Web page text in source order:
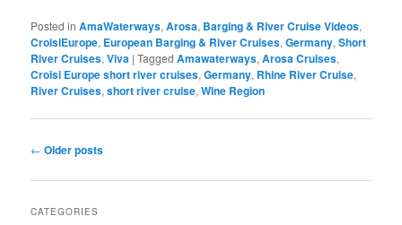
Posted in AmaWaterways,Arosa, Barging & River Cruise Videos,
CroisiEurope, European Barging & River Cruises,Germany,Short
River Cruises,Viva |Tagged Amawaterways,Arosa Cruises,
Croisi Europe short river cruises,Germany, Rhine River Cruise,
River Cruises,short river cruise,Wine Region
Post
← Older posts
CATEGORIES